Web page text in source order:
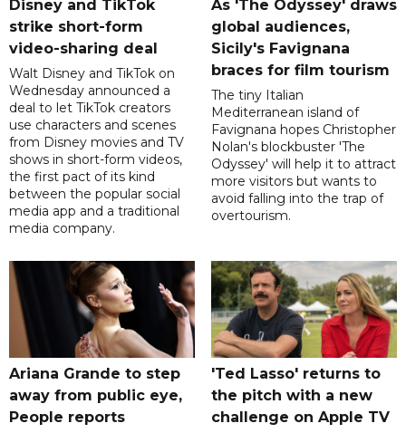
Disney and TikTok
strike short-form
video-sharing deal
Walt Disney and TikTok on
Wednesday announced a
deal to let TikTok creators
use characters and scenes
from Disney movies and TV
shows in short-form videos,
the first pact of its kind
between the popular social
media app and a traditional
media company.
As 'The Odyssey' draws
global audiences,
Sicily's Favignana
braces for film tourism
The tiny Italian
Mediterranean island of
Favignana hopes Christopher
Nolan's blockbuster 'The
Odyssey' will help it to attract
more visitors but wants to
avoid falling into the trap of
overtourism.
Ariana Grande to step
away from public eye,
People reports
'Ted Lasso' returns to
the pitch with a new
challenge on Apple TV